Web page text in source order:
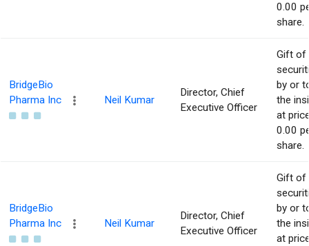
0.00
share.
BridgeBio
Pharma Inc
Neil Kumar
Director, Chief
Executive Officer
Gift of
by or
the
at
0.00
share.
BridgeBio
Pharma Inc
Neil Kumar
Director, Chief
Executive Officer
Gift of
by or
the
at